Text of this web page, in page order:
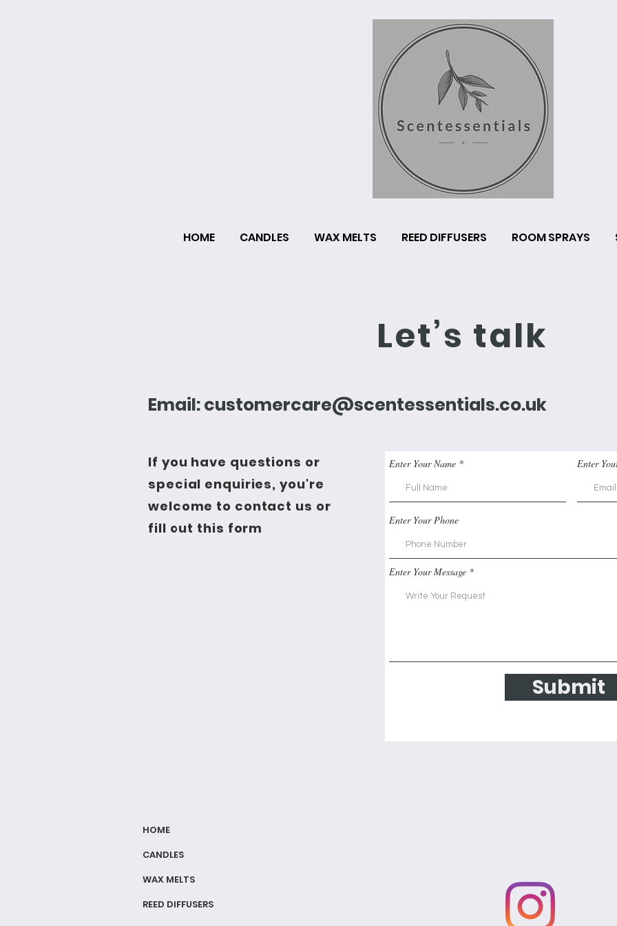
HOME CANDLES WAX MELTS REED DIFFUSERS ROOM SPRAYS
Let’s talk
Email:customercare@scentessentials.co.uk
If you have questions or
special enquiries, you're
welcome to contact us or
fill out this form
Enter Your Name Enter
Enter Your Phone
Enter Your Message
Submit
HOME
CANDLES
WAX MELTS
REED DIFFUSERS